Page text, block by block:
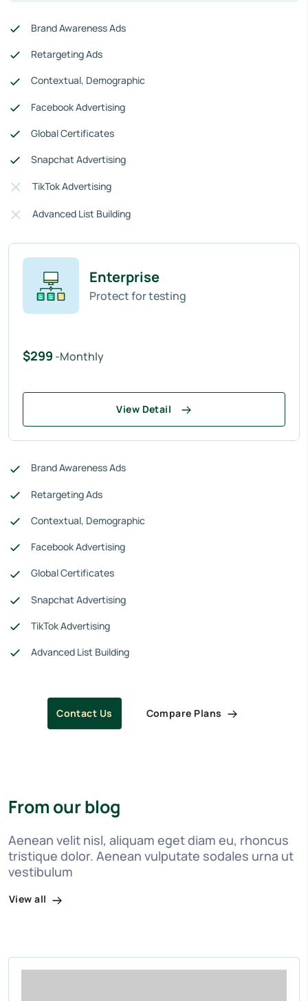
Brand Awareness Ads
Retargeting Ads
Contextual, Demographic
Facebook Advertising
Global Certificates
Snapchat Advertising
TikTok Advertising
Advanced List Building
Enterprise
Protect for testing
$299 -Monthly
View Detail
Brand Awareness Ads
Retargeting Ads
Contextual, Demographic
Facebook Advertising
Global Certificates
Snapchat Advertising
TikTok Advertising
Advanced List Building
Contact Us Compare Plans
From our blog
Aenean velit nisl, aliquam eget diam eu, rhoncus
tristique dolor. Aenean vulputate sodales urna ut
vestibulum
View all